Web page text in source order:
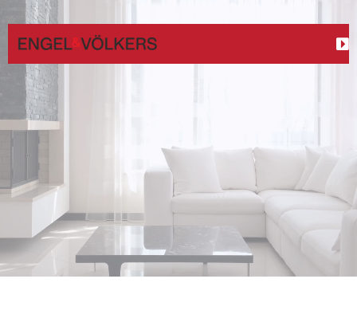
maximizing the sale of your current home
possible terms.